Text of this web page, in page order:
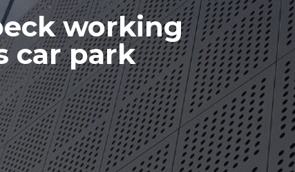
working
car park